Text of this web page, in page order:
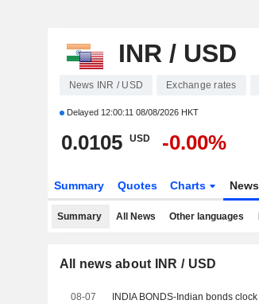
INR / USD
News INR / USD Exchange rates
Delayed 12:00:11 08/08/2026 HKT
0.0105 USD -0.00%
Summary Quotes Charts News
Summary All News Other languages
All news about INR / USD
08-07